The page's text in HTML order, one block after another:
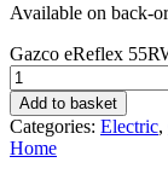
Available on back-
Gazco eReflex
Add to basket
Categories: Electric,
Home